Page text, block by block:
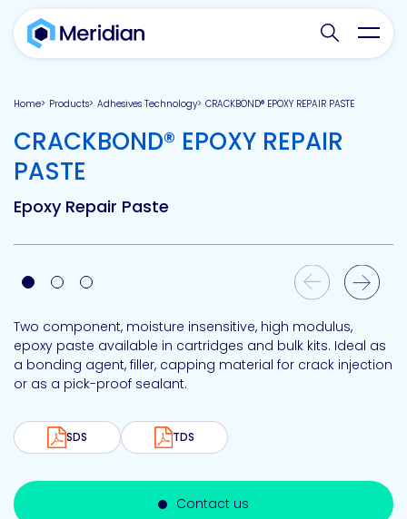
Search
Home Products Adhesives Technology CRACKBOND® EPOXY REPAIR PASTE
CRACKBOND® EPOXY REPAIR
PASTE
Epoxy Repair Paste
Previous Slide
Next Slide
Two component, moisture insensitive, high modulus,
epoxy paste available in cartridges and bulk kits. Ideal as
a bonding agent, filler, capping material for crack injection
or as a pick-proof sealant.
SDS TDS
Contact us